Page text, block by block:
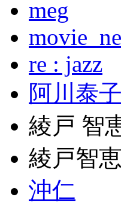
meg
re : jazz
阿川泰子
綾戸 智
綾戸智
沖仁